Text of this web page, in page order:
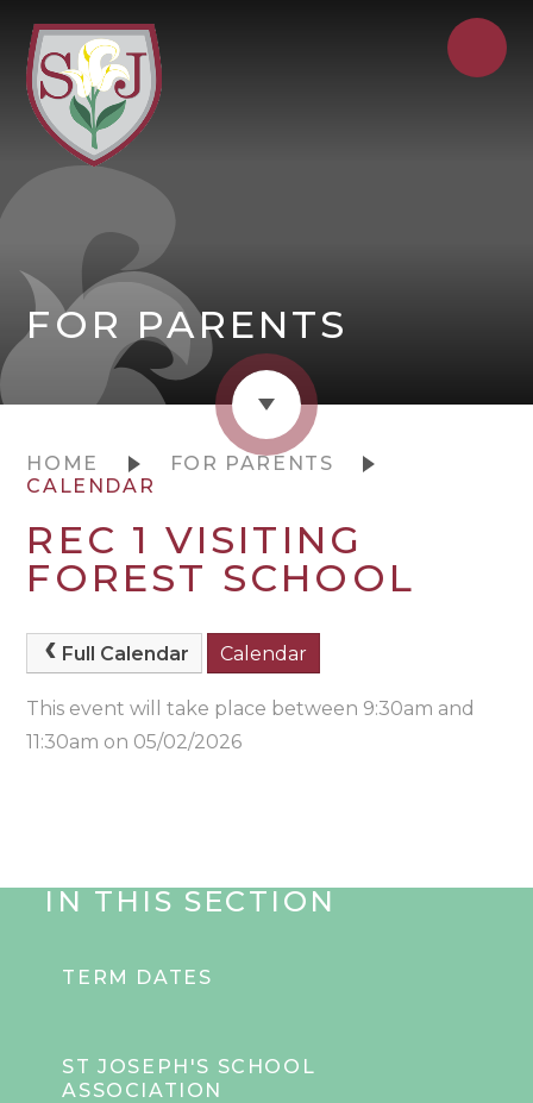
FOR PARENTS
HOME
FOR PARENTS
CALENDAR
REC 1 VISITING
FOREST SCHOOL
Full Calendar Calendar
This event will take place between 9:30am and
11:30am on 05/02/2026
IN THIS SECTION
TERM DATES
ST JOSEPH'S SCHOOL
ASSOCIATION